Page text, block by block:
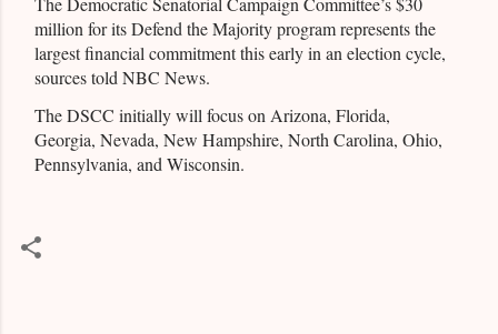
million for its Defend the Majority program represents the
largest financial commitment this early in an election cycle,
sources told NBC News.
The DSCC initially will focus on Arizona, Florida,
Georgia, Nevada, New Hampshire, North Carolina, Ohio,
Pennsylvania, and Wisconsin.